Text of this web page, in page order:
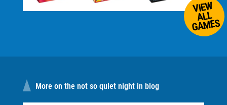
VIEW
ALL
GAMES
More on the not so quiet night in blog